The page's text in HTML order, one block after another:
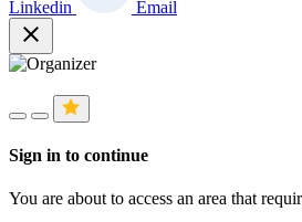
Linkedin Email
close
Sign in to continue
You are about to access an area that